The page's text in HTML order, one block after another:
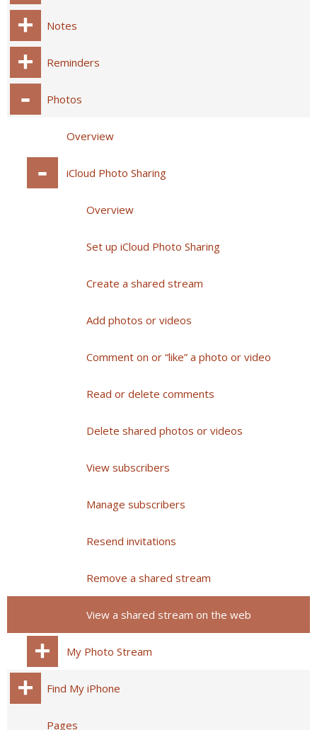
Notes
Reminders
Photos
Overview
iCloud Photo Sharing
Overview
Set up iCloud Photo Sharing
Create a shared stream
Add photos or videos
Comment on or “like” a photo or video
Read or delete comments
Delete shared photos or videos
View subscribers
Manage subscribers
Resend invitations
Remove a shared stream
View a shared stream on the web
My Photo Stream
Find My iPhone
Pages